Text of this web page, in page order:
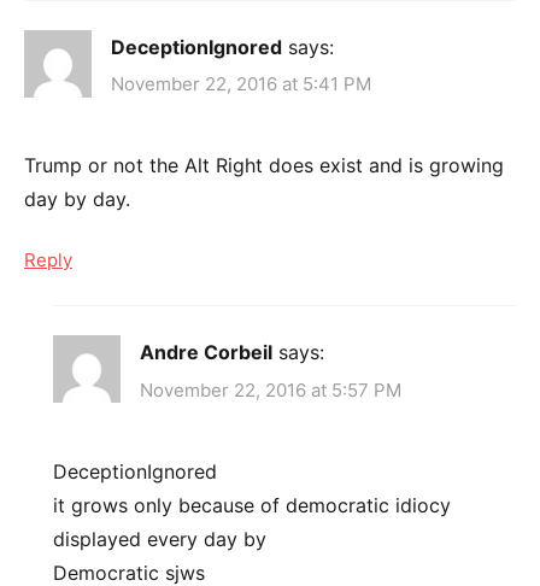
DeceptionIgnored says:
November 22, 2016 at 5:41 PM
Trump or not the Alt Right does exist and is growing
day by day.
Reply
Andre Corbeil says:
November 22, 2016 at 5:57 PM
DeceptionIgnored
it grows only because of democratic idiocy
displayed every day by
Democratic sjws